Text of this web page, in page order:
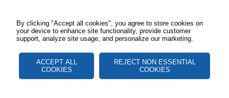
By clicking "Accept all cookies", you agree to store cookies on
your device to enhance site functionality, provide customer
support, analyze site usage, and personalize our marketing.
ACCEPT ALL
COOKIES
REJECT NON ESSENTIAL
COOKIES